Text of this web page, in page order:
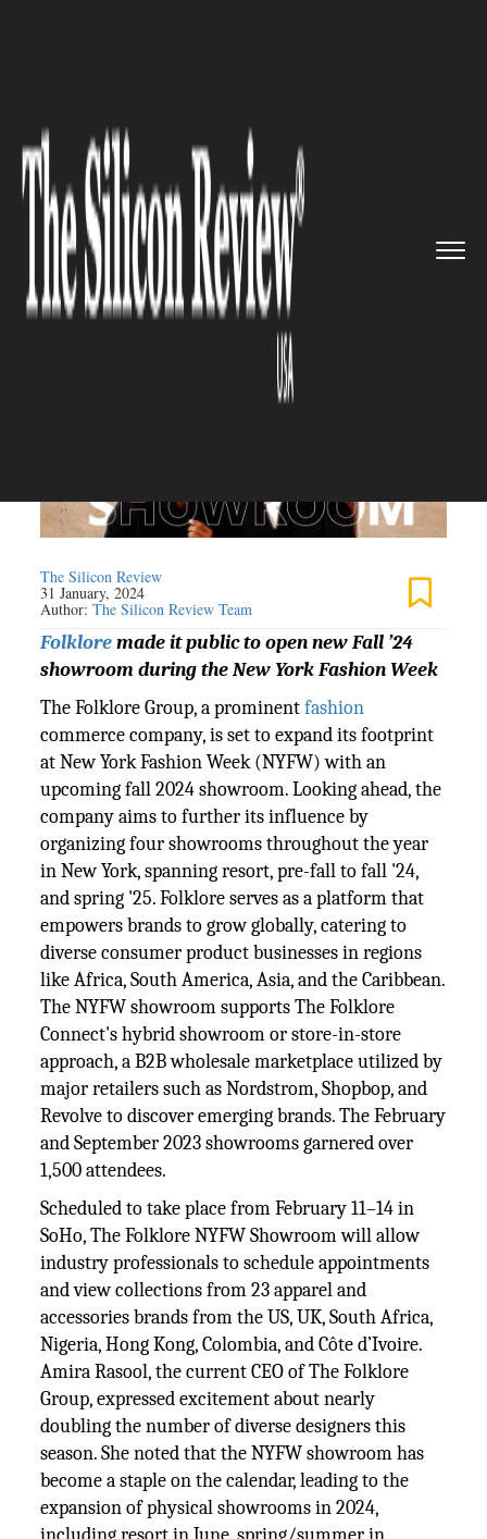
Folklore decided to open a new...
LIFESTYLE AND FASHION
Folklore decided to open a new
showroom
The Silicon Review
31 January, 2024
Author:The Silicon Review Team
Folkloremade it public to open new Fall ’24
showroom during the New York Fashion Week
The Folklore Group, a prominentfashion
commerce company, is set to expand its footprint
at New York Fashion Week (NYFW) with an
upcoming fall 2024 showroom. Looking ahead, the
company aims to further its influence by
organizing four showrooms throughout the year
in New York, spanning resort, pre-fall to fall '24,
and spring '25. Folklore serves as a platform that
empowers brands to grow globally, catering to
diverse consumer product businesses in regions
like Africa, South America, Asia, and the Caribbean.
The NYFW showroom supports The Folklore
Connect's hybrid showroom or store-in-store
approach, a B2B wholesale marketplace utilized by
major retailers such as Nordstrom, Shopbop, and
Revolve to discover emerging brands. The February
and September 2023 showrooms garnered over
1,500 attendees.
Scheduled to take place from February 11–14 in
SoHo, The Folklore NYFW Showroom will allow
industry professionals to schedule appointments
and view collections from 23 apparel and
accessories brands from the US, UK, South Africa,
Nigeria, Hong Kong, Colombia, and Côte d’Ivoire.
Amira Rasool, the current CEO of The Folklore
Group, expressed excitement about nearly
doubling the number of diverse designers this
season. She noted that the NYFW showroom has
become a staple on the calendar, leading to the
expansion of physical showrooms in 2024,